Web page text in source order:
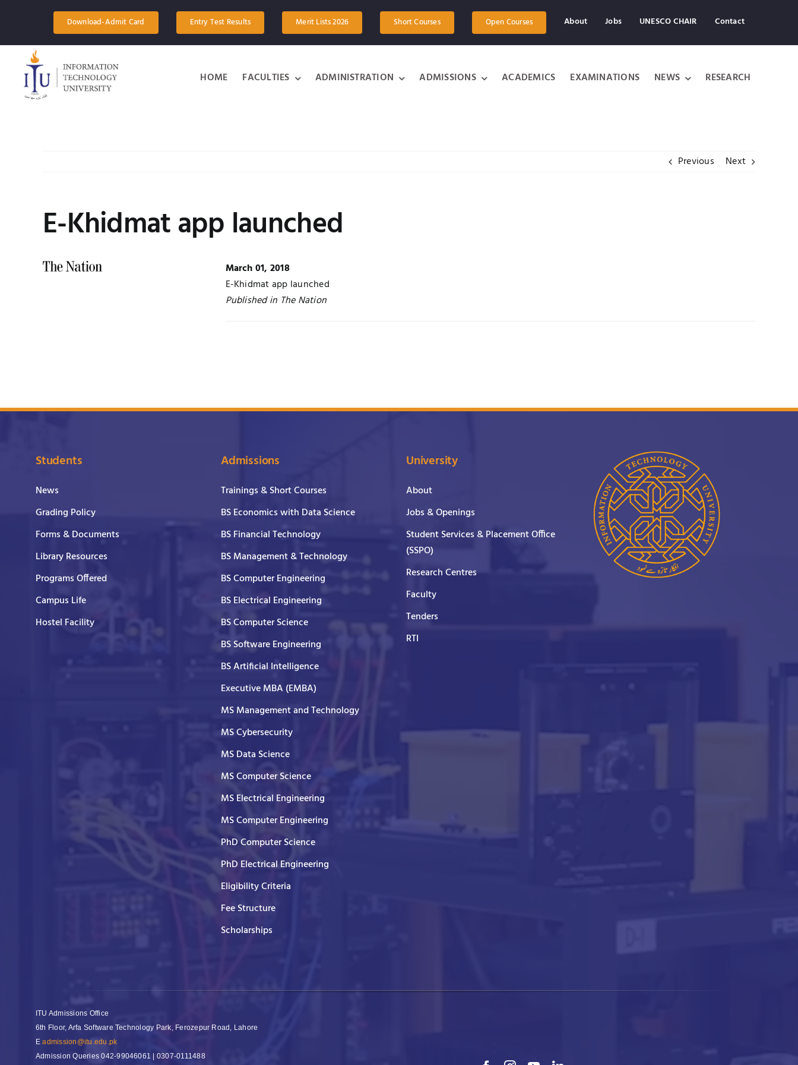
Download-Admit Card Entry Test Results Merit Lists 2026 Short Courses Open Courses About Jobs UNESCO CHAIR Contact
HOME FACULTIES ADMINISTRATION ADMISSIONS ACADEMICS EXAMINATIONS NEWS RESEARCH
Previous Next
E-Khidmat app launched
March 01, 2018
E-Khidmat app launched
Published in The Nation
Students
News
Grading Policy
Forms & Documents
Library Resources
Programs Offered
Campus Life
Hostel Facility
Admissions
Trainings & Short Courses
BS Economics with Data Science
BS Financial Technology
BS Management & Technology
BS Computer Engineering
BS Electrical Engineering
BS Computer Science
BS Software Engineering
BS Artificial Intelligence
Executive MBA (EMBA)
MS Management and Technology
MS Cybersecurity
MS Data Science
MS Computer Science
MS Electrical Engineering
MS Computer Engineering
PhD Computer Science
PhD Electrical Engineering
Eligibility Criteria
Fee Structure
Scholarships
University
About
Jobs & Openings
Student Services & Placement Office
(SSPO)
Research Centres
Faculty
Tenders
RTI
ITU Admissions Office
6th Floor, Arfa Software Technology Park, Ferozepur Road, Lahore
Eadmission@itu.edu.pk
Admission Queries042-99046061 | 0307-0111488